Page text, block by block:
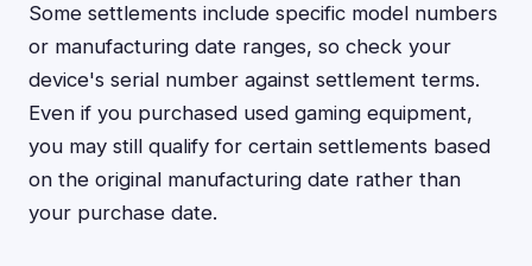
Some settlements include specific model numbers
or manufacturing date ranges, so check your
device's serial number against settlement terms.
Even if you purchased used gaming equipment,
you may still qualify for certain settlements based
on the original manufacturing date rather than
your purchase date.